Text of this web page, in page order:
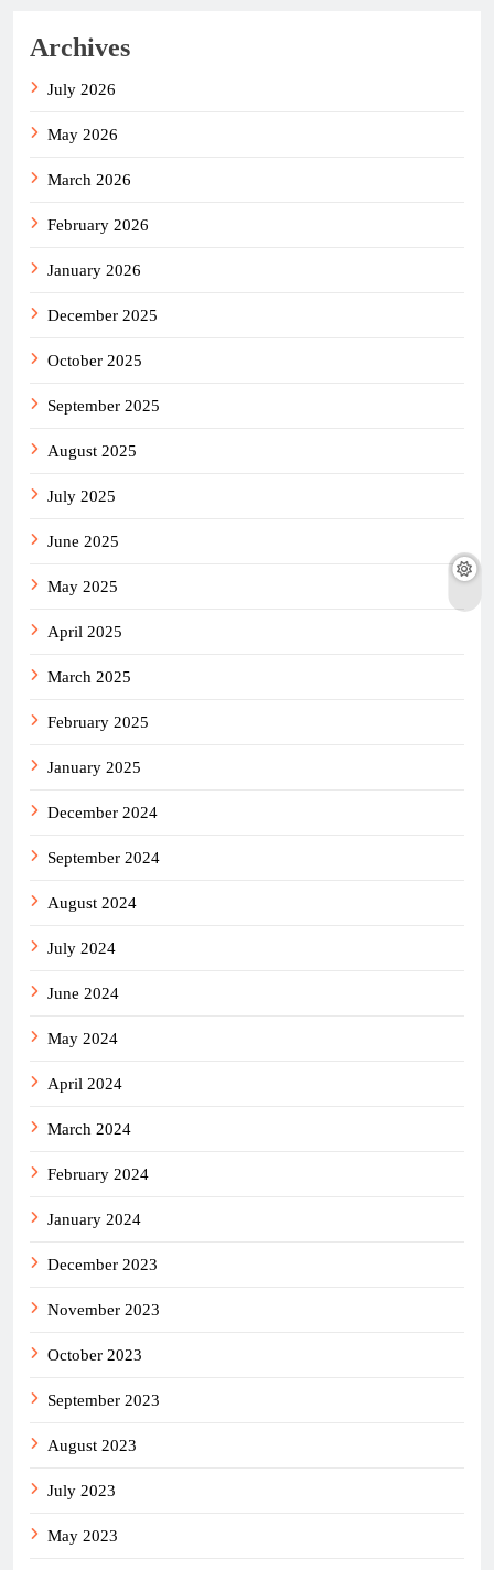
Archives
July 2026
May 2026
March 2026
February 2026
January 2026
December 2025
October 2025
September 2025
August 2025
July 2025
June 2025
May 2025
April 2025
March 2025
February 2025
January 2025
December 2024
September 2024
August 2024
July 2024
June 2024
May 2024
April 2024
March 2024
February 2024
January 2024
December 2023
November 2023
October 2023
September 2023
August 2023
July 2023
May 2023